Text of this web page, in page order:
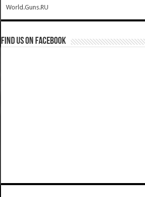
World.Guns.RU
Find us on Facebook